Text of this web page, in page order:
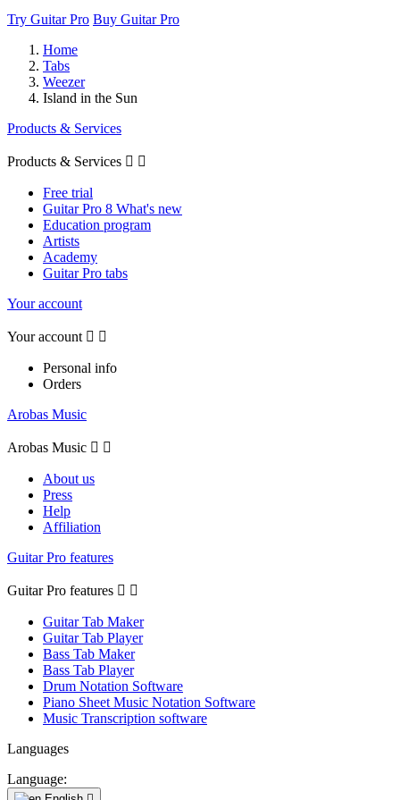
Try Guitar Pro Buy Guitar Pro
Home
Tabs
Weezer
Island in the Sun
Products & Services
Products & Services  
Free trial
Guitar Pro 8 What's new
Education program
Artists
Academy
Guitar Pro tabs
Your account
Your account  
Personal info
Orders
Arobas Music
Arobas Music  
About us
Press
Help
Affiliation
Guitar Pro features
Guitar Pro features  
Guitar Tab Maker
Guitar Tab Player
Bass Tab Maker
Bass Tab Player
Drum Notation Software
Piano Sheet Music Notation Software
Music Transcription software
Languages
Language: